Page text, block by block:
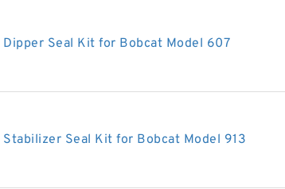
Seal Kit for Bobcat Model 607
Seal Kit for Bobcat Model 913